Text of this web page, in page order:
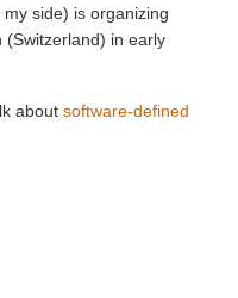
side) is organizing
(Switzerland) in early
about software-defined